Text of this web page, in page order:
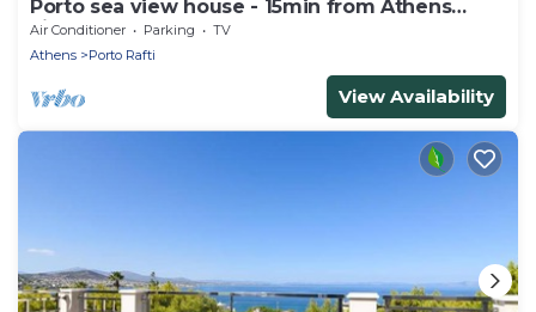
Porto sea view house - 15min from Athens
airport - AC - WIFI - PARKING
Air Conditioner Parking
TV
Athens
Porto Rafti
View Availability